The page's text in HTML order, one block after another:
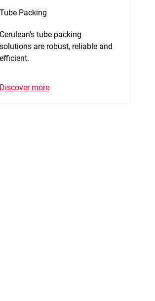
Tube Packing
Cerulean's tube packing
solutions are robust, reliable and
efficient.
Discover more